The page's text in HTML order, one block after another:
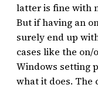
latter is fine with
But if having an
surely end up
cases like the on/
Windows setting
what it does. The